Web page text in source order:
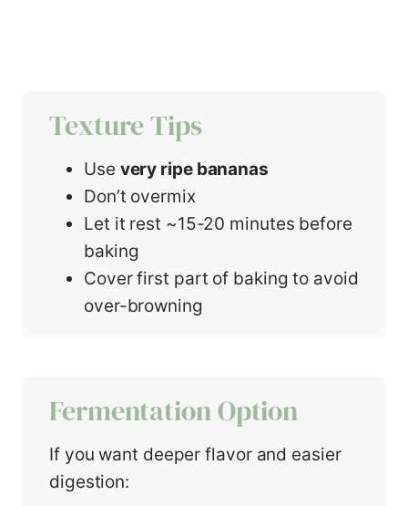
Texture Tips
Use very ripe bananas
Don’t overmix
Let it rest ~15-20 minutes before
baking
Cover first part of baking to avoid
over-browning
Fermentation Option
If you want deeper flavor and easier
digestion: